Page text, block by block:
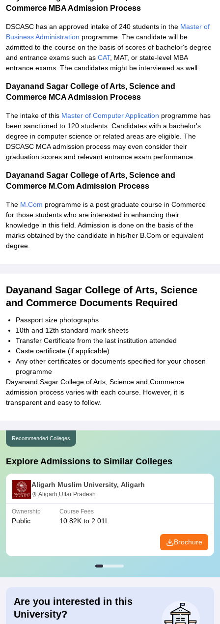
Commerce MBA Admission Process
DSCASC has an approved intake of 240 students in the Master of
Business Administration programme. The candidate will be
admitted to the course on the basis of scores of bachelor's degree
and entrance exams such as CAT, MAT, or state-level MBA
entrance exams. The candidates might be interviewed as well.
Dayanand Sagar College of Arts, Science and
Commerce MCA Admission Process
The intake of this Master of Computer Application programme has
been sanctioned to 120 students. Candidates with a bachelor's
degree in computer science or related areas are eligible. The
DSCASC MCA admission process may even consider their
graduation scores and relevant entrance exam performance.
Dayanand Sagar College of Arts, Science and
Commerce M.Com Admission Process
The M.Com programme is a post graduate course in Commerce
for those students who are interested in enhancing their
knowledge in this field. Admission is done on the basis of the
marks obtained by the candidate in his/her B.Com or equivalent
degree.
Dayanand Sagar College of Arts, Science
and Commerce Documents Required
Passport size photographs
10th and 12th standard mark sheets
Transfer Certificate from the last institution attended
Caste certificate (if applicable)
Any other certificates or documents specified for your chosen
programme
Dayanand Sagar College of Arts, Science and Commerce
admission process varies with each course. However, it is
transparent and easy to follow.
Recommended Colleges
Explore Admissions to Similar Colleges
Aligarh Muslim University, Aligarh
Aligarh,Uttar Pradesh
Ownership
Public
Course Fees
10.82K to 2.01L
Brochure
Are you interested in this
University?